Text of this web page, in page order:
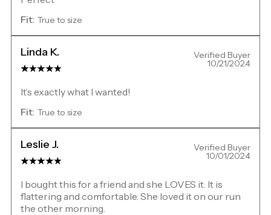
Fit: True to size
Linda K. Verified Buyer
10/21/2024
It’s exactly what I wanted!
Fit: True to size
Leslie J. Verified Buyer
10/01/2024
I bought this for a friend and she LOVES it. It is
flattering and comfortable. She loved it on our run
the other morning.